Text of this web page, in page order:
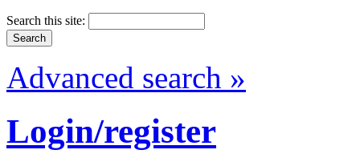
Search this site:
Advanced search »
Login/register